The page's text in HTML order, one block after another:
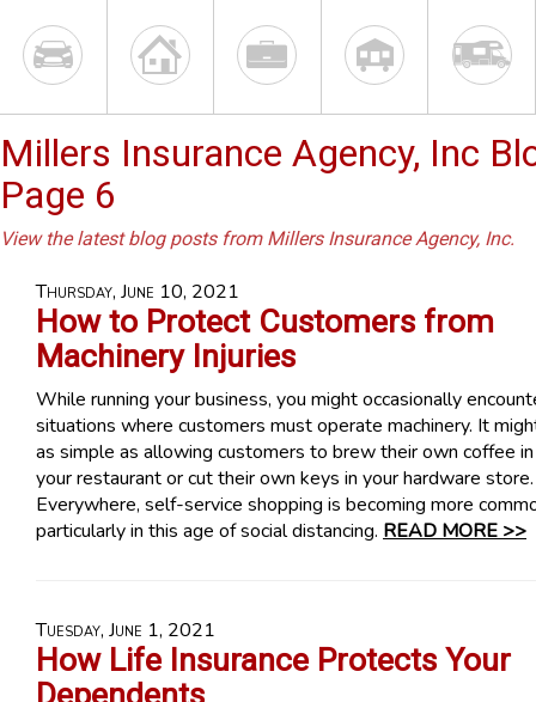
Millers Insurance Agency, Inc
Page 6
View the latest blog posts from Millers Insurance Agency, Inc.
Thursday, June 10, 2021
How to Protect Customers from
Machinery Injuries
While running your business, you might occasionally
situations where customers must operate machinery. It
as simple as allowing customers to brew their own coffee in
your restaurant or cut their own keys in your hardware store.
Everywhere, self-service shopping is becoming more
particularly in this age of social distancing. READ MORE >>
Tuesday, June 1, 2021
How Life Insurance Protects Your